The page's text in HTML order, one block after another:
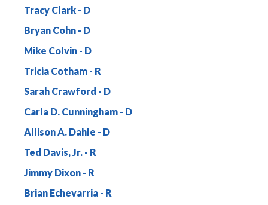
Tracy Clark
Bryan Cohn
Mike Colvin
Tricia Cotham
Sarah Crawford
Carla D. Cunningham
Allison A. Dahle
Ted Davis, Jr.
Jimmy Dixon
Brian Echevarria